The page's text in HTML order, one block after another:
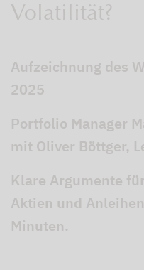
Volatilität?
Aufzeichnung des
2025
Portfolio Manager
mit Oliver Böttger,
Klare Argumente
Aktien und
Minuten.